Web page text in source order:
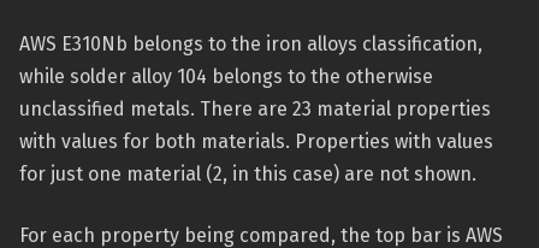
AWS E310Nb belongs to the iron alloys classification,
while solder alloy 104 belongs to the otherwise
unclassified metals. There are 23 material properties
with values for both materials. Properties with values
for just one material (2, in this case) are not shown.
For each property being compared, the top bar is AWS